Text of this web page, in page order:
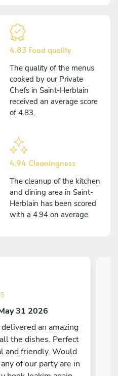
4.83 Food quality
The quality of the menus
cooked by our Private
Chefs in Saint-Herblain
received an average score
of 4.83.
4.94 Cleaningness
The cleanup of the kitchen
and dining area in Saint-
Herblain has been scored
with a 4.94 on average.
5
31 2026
an amazing
the dishes. Perfect
and friendly. Would
of our party are in